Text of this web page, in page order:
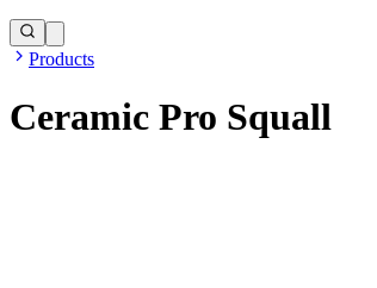
Products
Ceramic Pro Squall